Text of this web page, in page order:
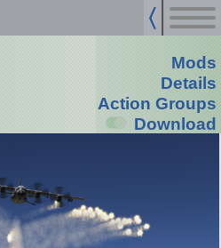
Mods
Details
Action Groups
Download